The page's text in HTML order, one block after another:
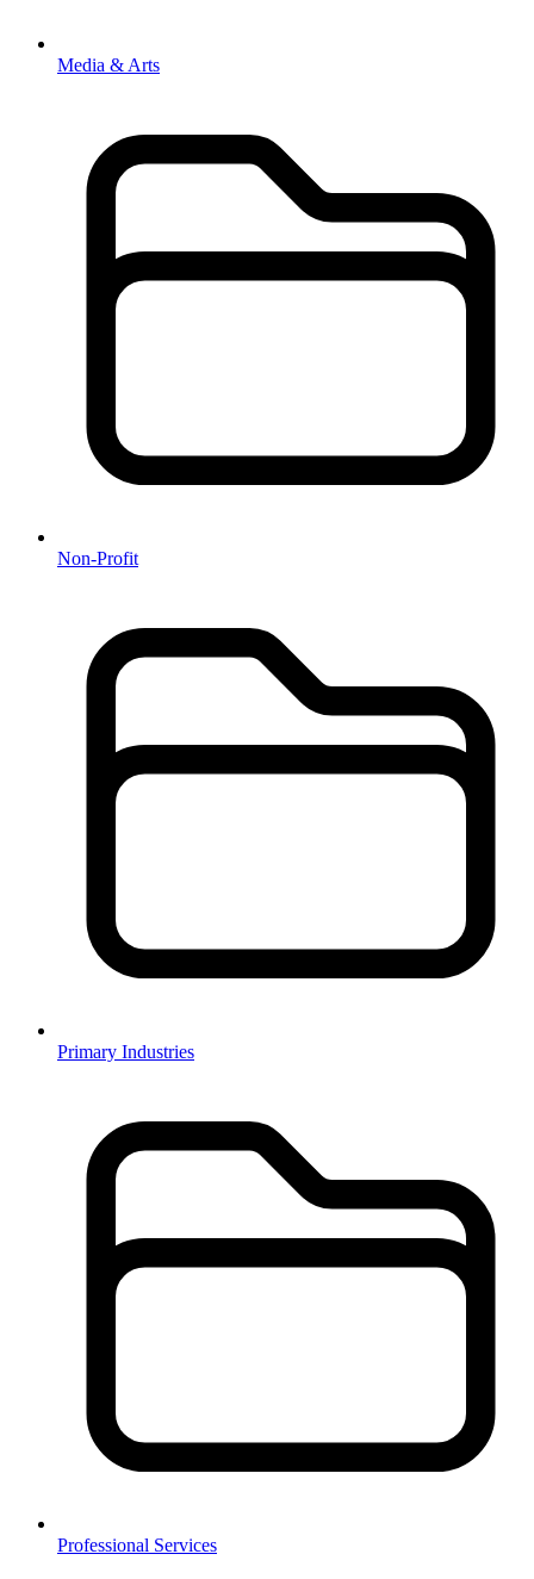
Media & Arts
Non-Profit
Primary Industries
Professional Services